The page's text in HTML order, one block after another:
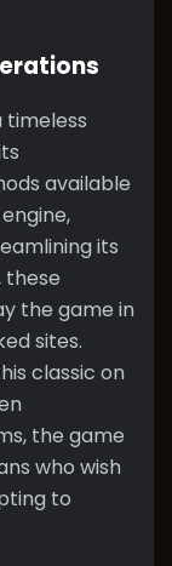
timeless
available
its
these
the game in
sites.
classic on
the game
who wish
to